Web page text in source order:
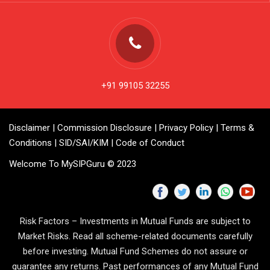
+91 99105 32255
Disclaimer | Commission Disclosure | Privacy Policy | Terms &
Conditions | SID/SAI/KIM | Code of Conduct
Welcome To MySIPGuru © 2023
Risk Factors – Investments in Mutual Funds are subject to
Market Risks. Read all scheme-related documents carefully
before investing. Mutual Fund Schemes do not assure or
guarantee any returns. Past performances of any Mutual Fund